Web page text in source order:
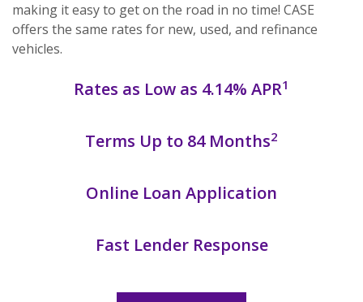
making it easy to get on the road in no time! CASE
offers the same rates for new, used, and refinance
vehicles.
Rates as Low as 4.14% APR1
Terms Up to 84 Months2
Online Loan Application
Fast Lender Response